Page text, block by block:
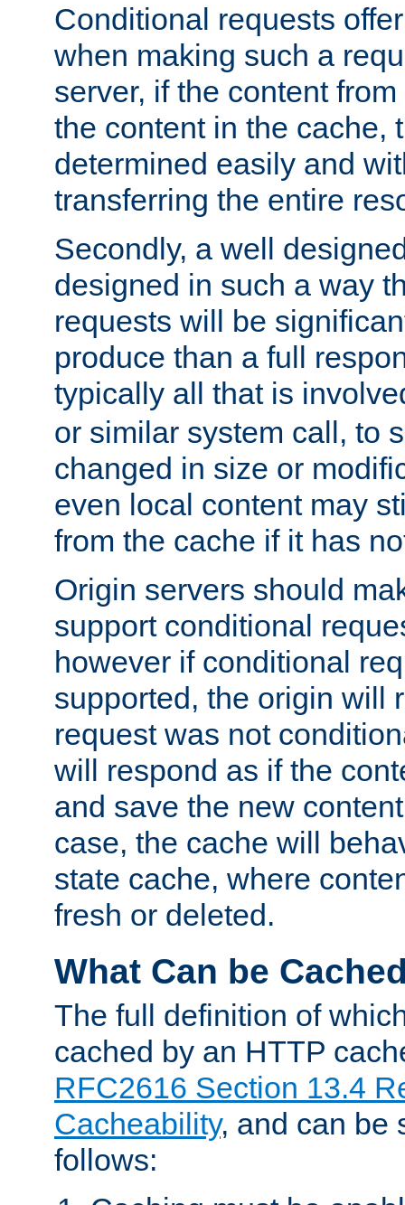
Conditional requests
when making such a
server, if the content
the content in the cache,
determined easily and
transferring the entire
Secondly, a well
designed in such a way
requests will be
produce than a full
typically all that is
or similar system call, to
changed in size or
even local content may
from the cache if it has
Origin servers should
support conditional
however if conditional
supported, the origin will
request was not
will respond as if the
and save the new
case, the cache will
state cache, where
fresh or deleted.
What Can be
The full definition of
cached by an HTTP
RFC2616 Section 13.4
Cacheability, and can be
follows: